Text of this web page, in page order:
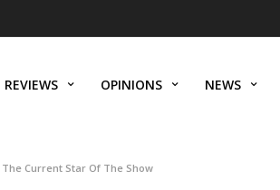
REVIEWS OPINIONS NEWS
The Current Star Of The Show